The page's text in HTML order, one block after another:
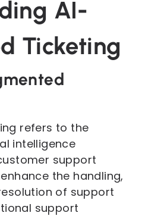
AI-
Ticketing
refers to the
intelligence
support
the handling,
of support
support